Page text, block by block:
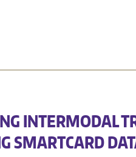
INTERMODAL
SMARTCARD